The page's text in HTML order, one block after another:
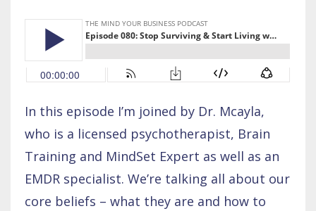
In this episode I’m joined by Dr. Mcayla,
who is a licensed psychotherapist, Brain
Training and MindSet Expert as well as an
EMDR specialist. We’re talking all about our
core beliefs – what they are and how to